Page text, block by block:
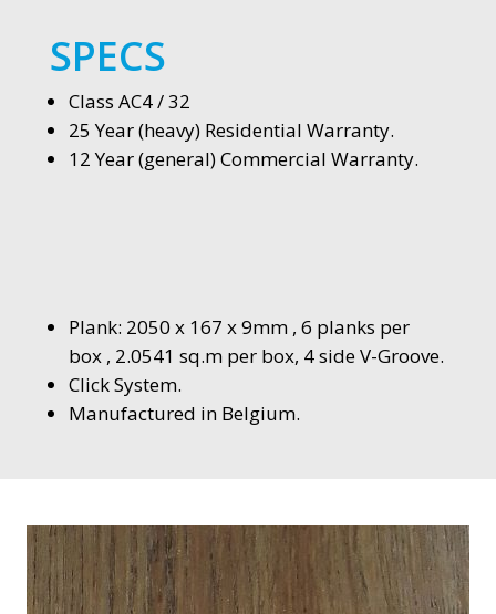
SPECS
Class AC4 / 32
25 Year (heavy) Residential Warranty.
12 Year (general) Commercial Warranty.
Plank: 2050 x 167 x 9mm , 6 planks per
box , 2.0541 sq.m per box, 4 side V-Groove.
Click System.
Manufactured in Belgium.